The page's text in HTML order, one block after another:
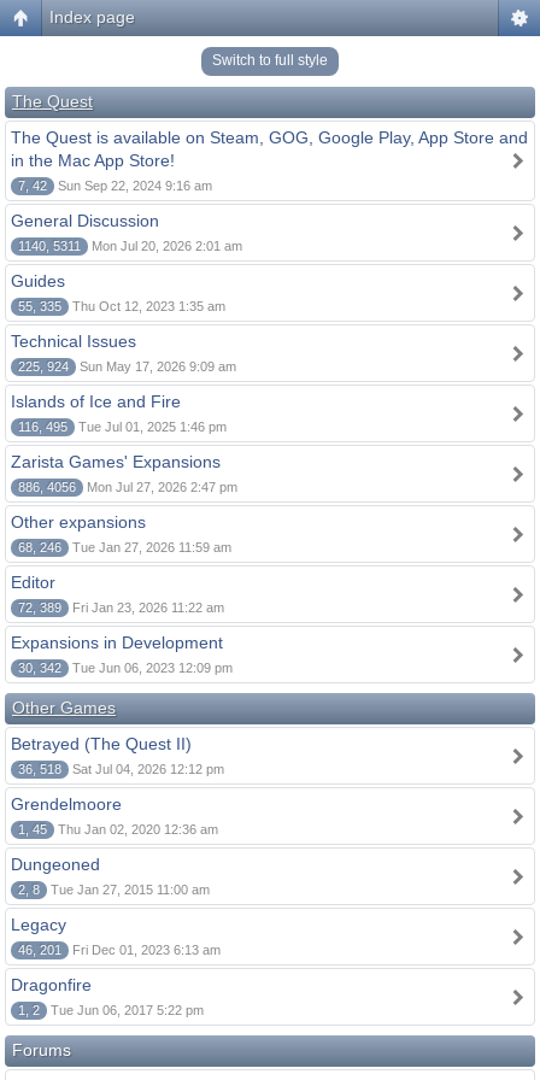
Index page
Switch to full style
The Quest
The Quest is available on Steam, GOG, Google Play, App Store and
in the Mac App Store!
7, 42 Sun Sep 22, 2024 9:16 am
General Discussion
1140, 5311 Mon Jul 20, 2026 2:01 am
Guides
55, 335 Thu Oct 12, 2023 1:35 am
Technical Issues
225, 924 Sun May 17, 2026 9:09 am
Islands of Ice and Fire
116, 495 Tue Jul 01, 2025 1:46 pm
Zarista Games' Expansions
886, 4056 Mon Jul 27, 2026 2:47 pm
Other expansions
68, 246 Tue Jan 27, 2026 11:59 am
Editor
72, 389 Fri Jan 23, 2026 11:22 am
Expansions in Development
30, 342 Tue Jun 06, 2023 12:09 pm
Other Games
Betrayed (The Quest II)
36, 518 Sat Jul 04, 2026 12:12 pm
Grendelmoore
1, 45 Thu Jan 02, 2020 12:36 am
Dungeoned
2, 8 Tue Jan 27, 2015 11:00 am
Legacy
46, 201 Fri Dec 01, 2023 6:13 am
Dragonfire
1, 2 Tue Jun 06, 2017 5:22 pm
Forums